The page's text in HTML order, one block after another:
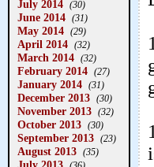
July 2014 (30)
June 2014 (31)
May 2014 (29)
April 2014 (32)
March 2014 (32)
February 2014 (27)
January 2014 (31)
December 2013 (30)
November 2013 (32)
October 2013 (30)
September 2013 (23)
August 2013 (35)